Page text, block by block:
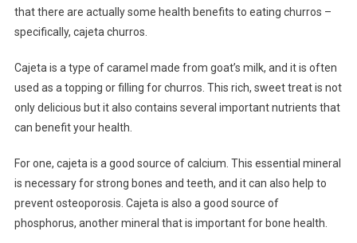
that there are actually some health benefits to eating churros –
specifically, cajeta churros.
Cajeta is a type of caramel made from goat’s milk, and it is often
used as a topping or filling for churros. This rich, sweet treat is not
only delicious but it also contains several important nutrients that
can benefit your health.
For one, cajeta is a good source of calcium. This essential mineral
is necessary for strong bones and teeth, and it can also help to
prevent osteoporosis. Cajeta is also a good source of
phosphorus, another mineral that is important for bone health.